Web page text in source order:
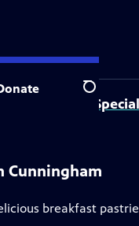
Search
About This Special
Cunningham
breakfast